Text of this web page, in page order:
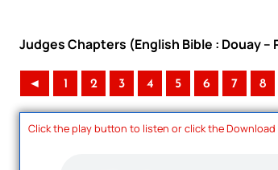
Judges Chapters (English Bible : Douay –
◄ 1 2 3 4 5 6 7 8
Click the play button to listen or click the